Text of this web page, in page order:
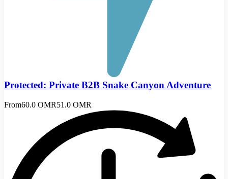
Protected: Private B2B Snake Canyon Adventure
From60.0 OMR51.0 OMR